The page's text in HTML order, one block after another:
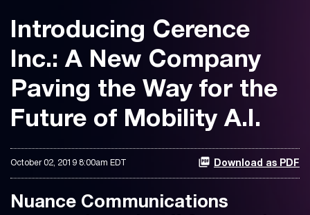
Introducing Cerence
Inc.: A New Company
Paving the Way for the
Future of Mobility A.I.
October 02, 2019 8:00am EDT Download as PDF
Nuance Communications